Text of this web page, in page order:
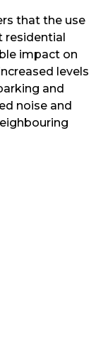
that the use
residential
impact on
levels
and
noise and